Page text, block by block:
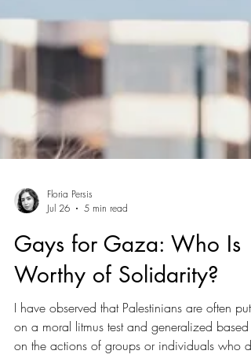
Floria Persis
Jul 26
5 min read
Gays for Gaza: Who Is
Worthy of Solidarity?
I have observed that Palestinians are often put